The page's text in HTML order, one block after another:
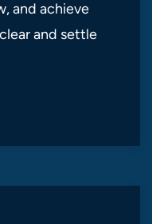
and achieve
and settle